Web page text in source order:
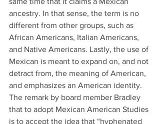
ancestry. In that sense, the term is no
different from other groups, such as
African Americans, Italian Americans,
and Native Americans. Lastly, the use of
Mexican is meant to expand on, and not
detract from, the meaning of American,
and emphasizes an American identity.
The remark by board member Bradley
that to adopt Mexican American Studies
is to accept the idea that “hyphenated